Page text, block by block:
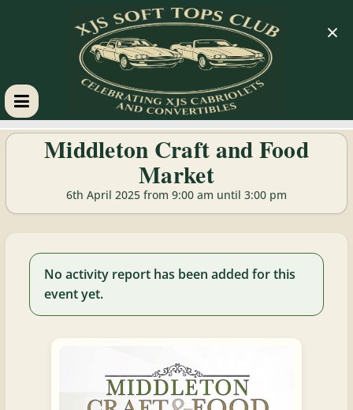
XJS
Tops
Club
Celebrating
Middleton Craft and Food
Market
6th April 2025 from 9:00 am until 3:00 pm
No activity report has been added for this
event yet.
×